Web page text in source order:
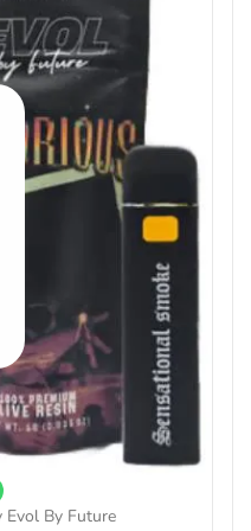
Evol By Future